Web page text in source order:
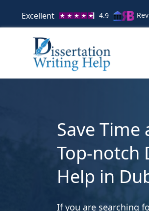
Excellent 4.9
Save
Top-notch
Help in
If you are searching